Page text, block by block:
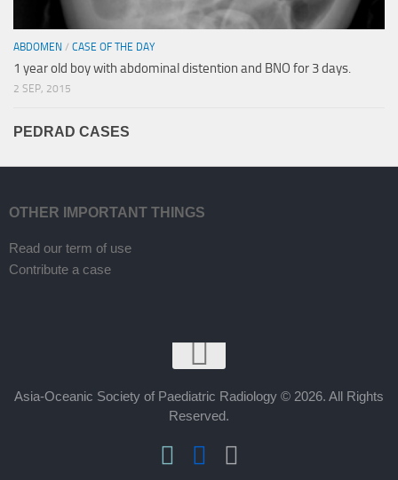
ABDOMEN / CASE OF THE DAY
1 year old boy with abdominal distention and BNO for 3 days.
2 SEP, 2015
PEDRAD CASES
OTHER IMPORTANT THINGS
Read our term of use
Contribute a case
Asia-Oceanic Society of Paediatric Radiology © 2026. All Rights
Reserved.